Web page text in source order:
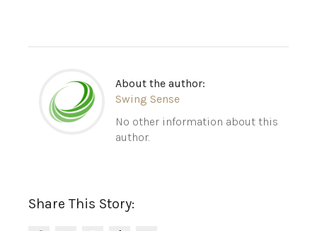
About the author:
Swing Sense
No other information about this
author.
Share This Story: